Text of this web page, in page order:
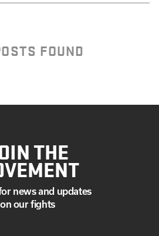
FOUND
THE
news and updates
on our fights